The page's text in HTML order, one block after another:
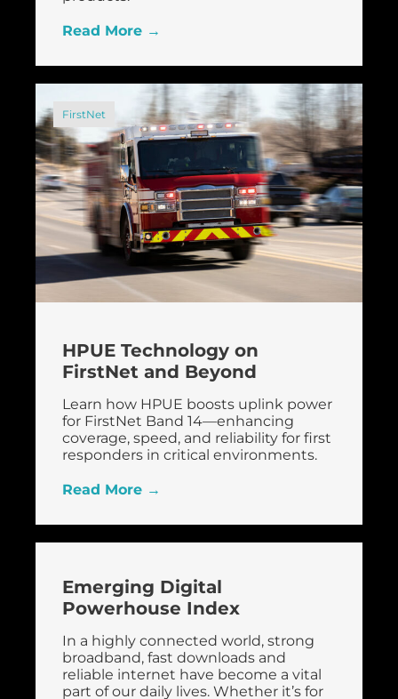
Read More →
FirstNet
HPUE Technology on
FirstNet and Beyond
Learn how HPUE boosts uplink power
for FirstNet Band 14—enhancing
coverage, speed, and reliability for first
responders in critical environments.
Read More →
Emerging Digital
Powerhouse Index
In a highly connected world, strong
broadband, fast downloads and
reliable internet have become a vital
part of our daily lives. Whether it’s for